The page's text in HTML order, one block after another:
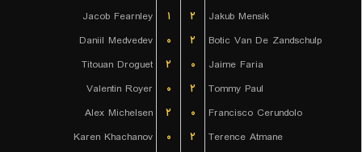
Jacob Fearnley
۱ ۲
Jakub Mensik
Daniil Medvedev
۰ ۲
Botic Van De Zandschulp
Titouan Droguet
۲ ۰
Jaime Faria
Valentin Royer
۰ ۲
Tommy Paul
Alex Michelsen
۲ ۰
Francisco Cerundolo
Karen Khachanov
۰ ۲
Terence Atmane